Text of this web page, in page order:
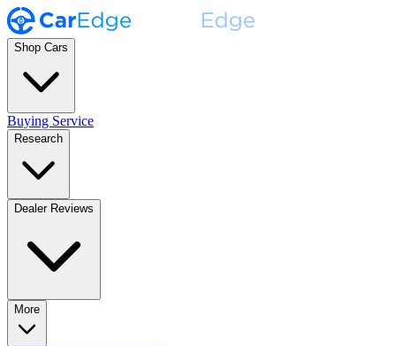
Shop Cars
Buying Service
Research
Dealer Reviews
More